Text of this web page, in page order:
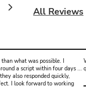
All Reviews
what was possible. I
a script within four days ...
also responded quickly,
I look forward to working